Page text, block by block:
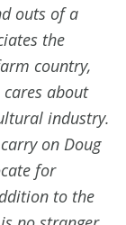
outs of a
the
country,
about
industry.
on Doug
for
to the